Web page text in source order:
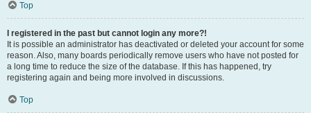
Top
I registered in the past but cannot login any more?!
It is possible an administrator has deactivated or deleted your account for some
reason. Also, many boards periodically remove users who have not posted for
a long time to reduce the size of the database. If this has happened, try
registering again and being more involved in discussions.
Top